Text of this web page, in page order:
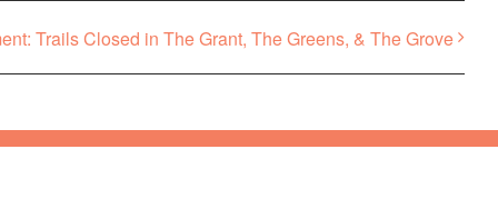
Trails Closed in The Grant, The Greens, & The Grove